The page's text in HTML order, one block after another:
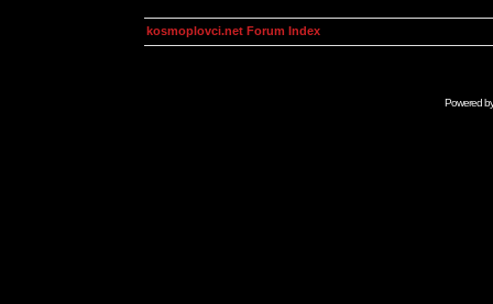
kosmoplovci.net Forum Index
Powered